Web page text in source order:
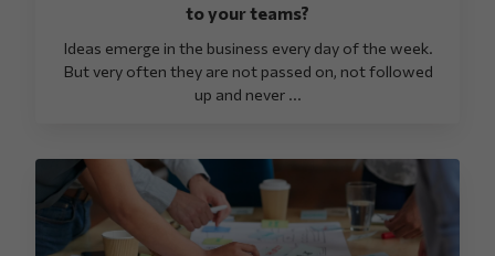
to your teams?
Ideas emerge in the business every day of the week.
But very often they are not passed on, not followed
up and never ...